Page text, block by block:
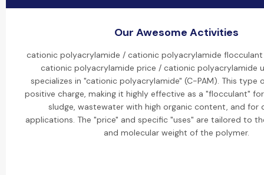
Our Awesome Activities
cationic polyacrylamide / cationic polyacrylamide
cationic polyacrylamide price / cationic polyacrylamide
specializes in "cationic polyacrylamide" (C-PAM). This type
positive charge, making it highly effective as a "flocculant"
sludge, wastewater with high organic content, and for
applications. The "price" and specific "uses" are tailored to
and molecular weight of the polymer.